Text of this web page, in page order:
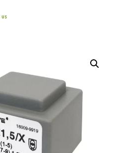
US